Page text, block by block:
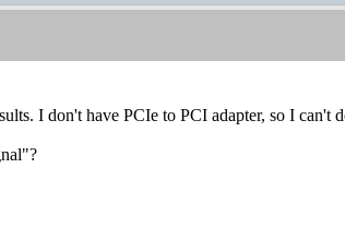
I don't have PCIe to PCI adapter, so I can't